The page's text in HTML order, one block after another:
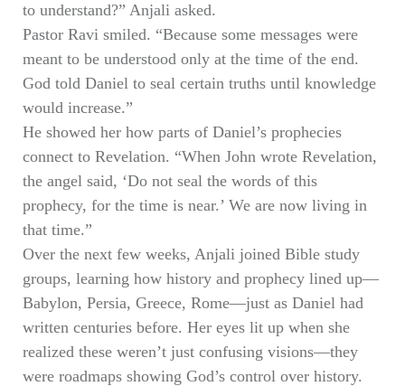
to understand?” Anjali asked.
Pastor Ravi smiled. “Because some messages were
meant to be understood only at the time of the end.
God told Daniel to seal certain truths until knowledge
would increase.”
He showed her how parts of Daniel’s prophecies
connect to Revelation. “When John wrote Revelation,
the angel said, ‘Do not seal the words of this
prophecy, for the time is near.’ We are now living in
that time.”
Over the next few weeks, Anjali joined Bible study
groups, learning how history and prophecy lined up—
Babylon, Persia, Greece, Rome—just as Daniel had
written centuries before. Her eyes lit up when she
realized these weren’t just confusing visions—they
were roadmaps showing God’s control over history.